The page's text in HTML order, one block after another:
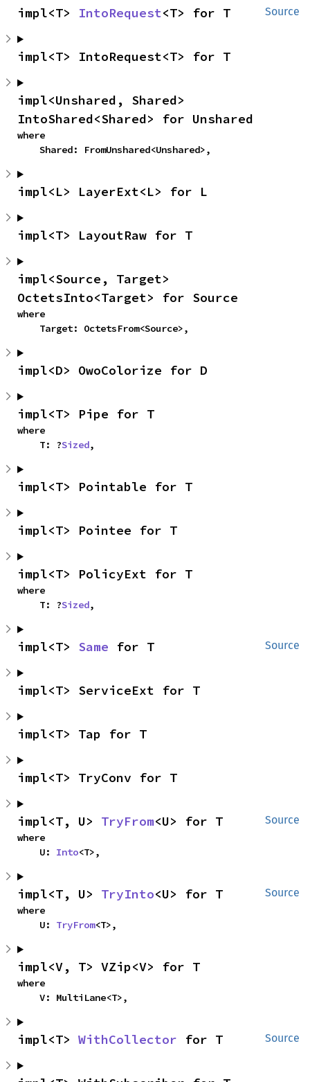
Source
impl<T> IntoRequest<T> for T
impl<T> IntoRequest<T> for T
impl<Unshared, Shared>
IntoShared<Shared> for Unshared
where
    Shared: FromUnshared<Unshared>,
impl<L> LayerExt<L> for L
impl<T> LayoutRaw for T
impl<Source, Target>
OctetsInto<Target> for Source
where
    Target: OctetsFrom<Source>,
impl<D> OwoColorize for D
impl<T> Pipe for T
where
    T: ?
Sized,
impl<T> Pointable for T
impl<T> Pointee for T
impl<T> PolicyExt for T
where
    T: ?
Sized,
Source
impl<T> Same for T
impl<T> ServiceExt for T
impl<T> Tap for T
impl<T> TryConv for T
Source
impl<T, U> TryFrom<U> for T
where
    U:
Into<T>,
Source
impl<T, U> TryInto<U> for T
where
    U:
TryFrom<T>,
impl<V, T> VZip<V> for T
where
    V: MultiLane<T>,
Source
impl<T> WithCollector for T